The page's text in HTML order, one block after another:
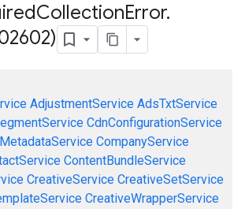
CollectionError.
AdjustmentService AdsTxtService
CdnConfigurationService
CompanyService
ContentBundleService
CreativeService CreativeSetService
CreativeWrapperService